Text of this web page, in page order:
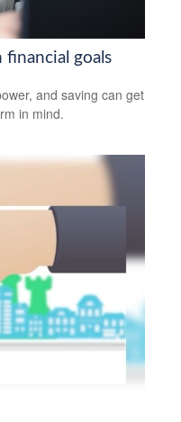
goals
and saving can get
in mind.